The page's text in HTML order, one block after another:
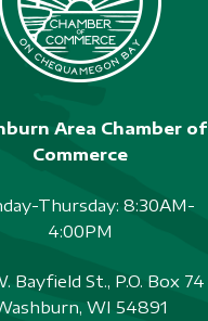
Area Chamber of
Commerce
Thursday: 8:30AM-
4:00PM
Bayfield St., P.O. Box 74
WI 54891